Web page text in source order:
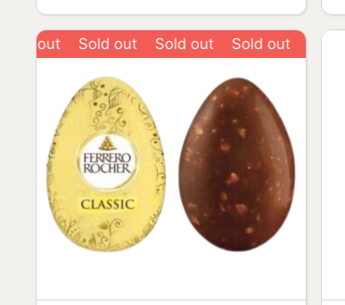
Sold out Sold out Sold out Sold out